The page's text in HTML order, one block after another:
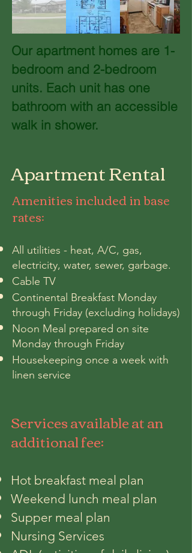
Our apartment homes are 1-
bedroom and 2-bedroom
units. Each unit has one
bathroom with an accessible
walk in shower.
Apartment Rental
Amenitiesincluded in base
rates:
All utilities - heat, A/C, gas,
electricity, water, sewer, garbage.
Cable TV
Continental Breakfast Monday
through Friday (excluding holidays)
Noon Meal prepared on site
Monday through Friday
Housekeeping once a week with
linen service
Services available at an
additional fee:
Hot breakfast meal plan
Weekend lunch meal plan
Supper meal plan
Nursing Services